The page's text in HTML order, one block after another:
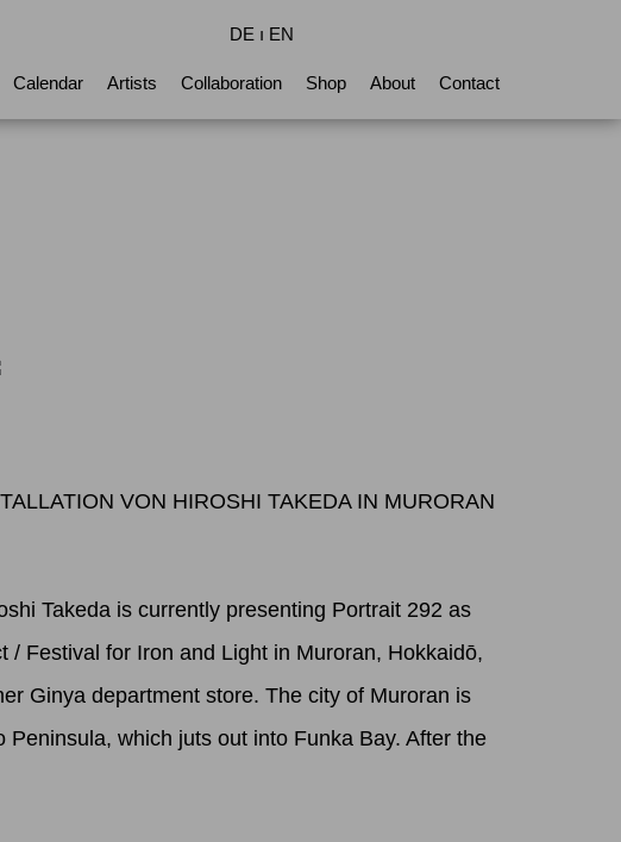
Calendar Artists Collaboration Shop About Contact
DE ı EN
VON HIROSHI TAKEDA IN MURORAN
Takeda is currently presenting Portrait 292 as
/ Festival for Iron and Light in Muroran, Hokkaidō,
Ginya department store. The city of Muroran is
Peninsula, which juts out into Funka Bay. After the